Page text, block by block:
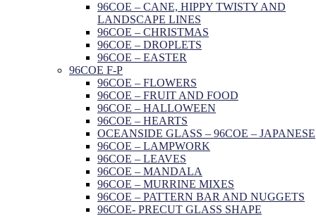
96COE – CANE, HIPPY TWISTY AND
LANDSCAPE LINES
96COE – CHRISTMAS
96COE – DROPLETS
96COE – EASTER
96COE F-P
96COE – FLOWERS
96COE – FRUIT AND FOOD
96COE – HALLOWEEN
96COE – HEARTS
OCEANSIDE GLASS – 96COE – JAPANESE
96COE – LAMPWORK
96COE – LEAVES
96COE – MANDALA
96COE – MURRINE MIXES
96COE – PATTERN BAR AND NUGGETS
96COE- PRECUT GLASS SHAPE